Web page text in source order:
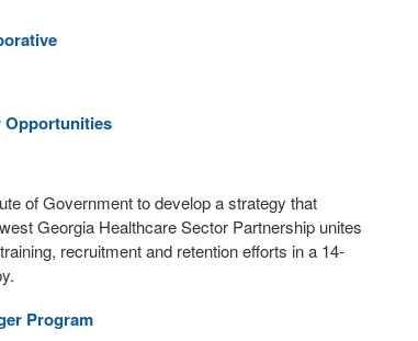
Opportunities
of Government to develop a strategy that
Georgia Healthcare Sector Partnership unites
recruitment and retention efforts in a 14-
Program